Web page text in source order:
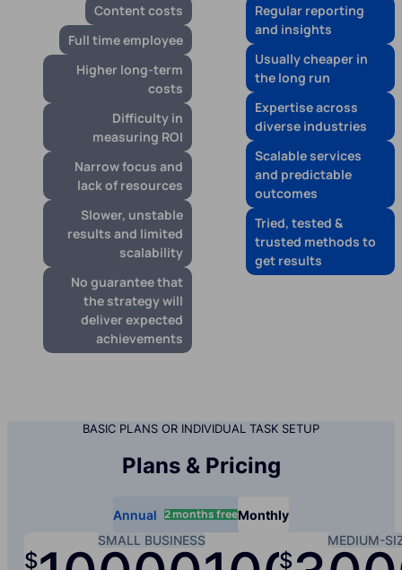
Content costs
Full time employee
Higher long-term
costs
Difficulty in
measuring ROI
Narrow focus and
lack of resources
Slower, unstable
results and limited
scalability
No guarantee that
the strategy will
deliver expected
achievements
Regular reporting
and insights
Usually cheaper in
the long run
Expertise across
diverse industries
Scalable services
and predictable
outcomes
Tried, tested &
trusted methods to
get results
BASIC PLANS OR INDIVIDUAL TASK SETUP
Plans & Pricing
Annual 2 months freeMonthly
SMALL BUSINESS
$
MEDIUM-
$